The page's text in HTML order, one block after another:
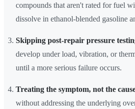
compounds that aren't rated for fuel
dissolve in ethanol-blended gasoline
Skipping post-repair pressure
develop under load, vibration, or
until a more serious failure occurs.
Treating the symptom, not the
without addressing the underlying